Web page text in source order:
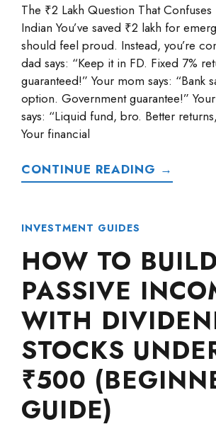
The ₹2 Lakh Question That Confuses
Indian You’ve saved ₹2 lakh for
should feel proud. Instead, you’re
dad says: “Keep it in FD. Fixed 7%
guaranteed!” Your mom says: “Bank
option. Government guarantee!”
says: “Liquid fund, bro. Better
Your financial
CONTINUE READING →
INVESTMENT GUIDES
HOW TO BUILD
PASSIVE
WITH
STOCKS
₹500
GUIDE)